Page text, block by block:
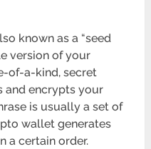
known as a “seed
version of your
of-a-kind, secret
and encrypts your
is usually a set of
wallet generates
a certain order.